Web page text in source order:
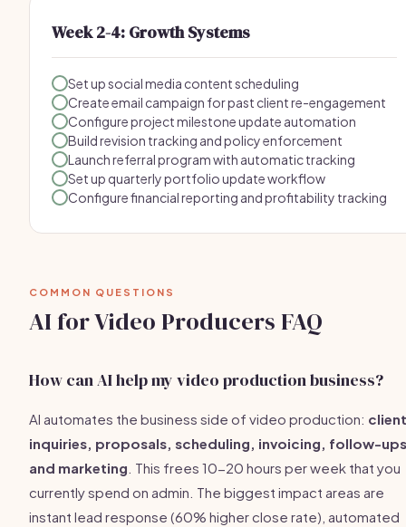
Week 2-4: Growth Systems
Set up social media content scheduling
Create email campaign for past client re-engagement
Configure project milestone update automation
Build revision tracking and policy enforcement
Launch referral program with automatic tracking
Set up quarterly portfolio update workflow
Configure financial reporting and profitability tracking
COMMON QUESTIONS
AI for Video Producers FAQ
How can AI help my video production business?
AI automates the business side of video production: client
inquiries, proposals, scheduling, invoicing, follow-
and marketing . This frees 10-20 hours per week that you
currently spend on admin. The biggest impact areas are
instant lead response (60% higher close rate), automated